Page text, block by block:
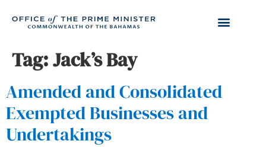
Tag:Jack’s Bay
Amended and Consolidated
Exempted Businesses and
Undertakings